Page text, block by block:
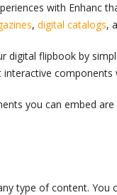
with Enhanc
, digital catalogs,
digital flipbook by
interactive
you can embed are
type of content. You